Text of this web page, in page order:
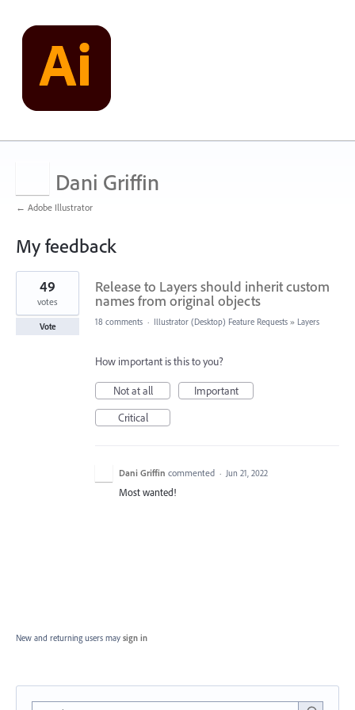
Dani Griffin
← Adobe Illustrator
My feedback
1
found
Release to Layers should inherit custom
names from original objects
49
votes
Vote 18 comments · Illustrator (Desktop) Feature Requests » Layers
How important is this to you?
Not at all
Important
Critical
Dani Griffin commented · Jun 21, 2022
Most wanted!
New and returning users may sign in